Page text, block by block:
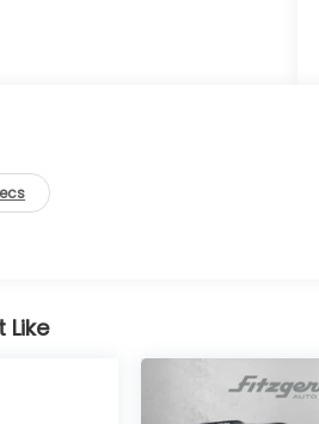
vehicles available at
Like